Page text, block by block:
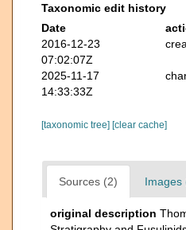
Taxonomic edit history
Date
2016-12-23
07:02:07Z
2025-11-17
14:33:33Z
[taxonomic tree] [clear cache]
Sources (2) Images
original description